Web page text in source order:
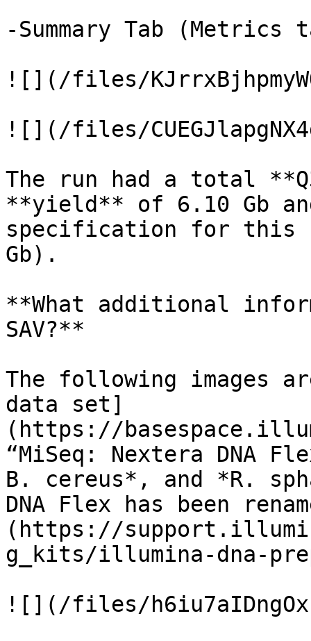
-Summary Tab
![](/files/
![](/files/
The run had a total
**yield** of 6.10 Gb
specification for this
Gb).
**What additional
SAV?**
The following images
data set]
(https://
“MiSeq: Nextera
B. cereus*, and *R.
DNA Flex has been
(https://
g_kits/illumina-dna-
![](/files/